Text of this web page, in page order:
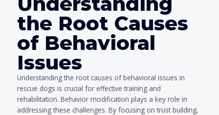
the Root Causes
of Behavioral
Issues
Understanding the root causes of behavioral issues in
rescue dogs is crucial for effective training and
rehabilitation. Behavior modification plays a key role in
addressing these challenges. By focusing on trust building,